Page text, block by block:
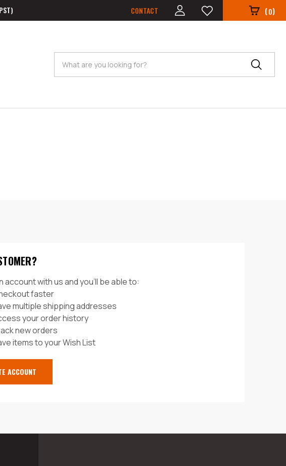
CONTACT (0)
Search
account with us and you'll be able to:
faster
multiple shipping addresses
your order history
new orders
items to your Wish List
ACCOUNT